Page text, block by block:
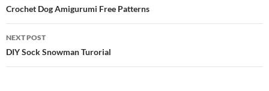
navigation
Crochet Dog Amigurumi Free Patterns
NEXT POST
DIY Sock Snowman Turorial